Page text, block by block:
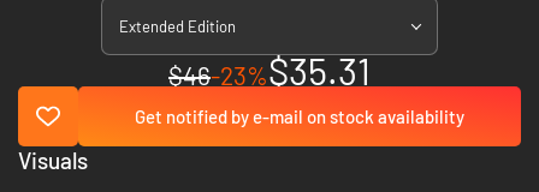
Extended Edition
$46-23%$35.31
Get notified by e-mail on stock availability
Visuals